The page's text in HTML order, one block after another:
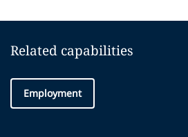
Related capabilities
Employment